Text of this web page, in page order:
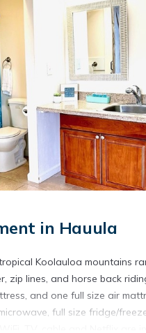
in Hauula
Koolauloa mountains
zip lines, and horse back
and one full size air
full size fridge/